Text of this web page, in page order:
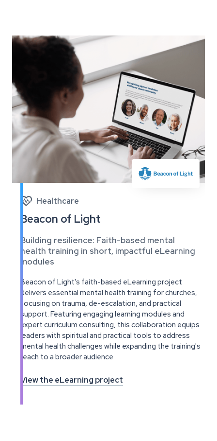
 Healthcare
Beacon of Light
Building resilience: Faith-based mental
health training in short, impactful eLearning
modules
Beacon of Light's faith-based eLearning project
delivers essential mental health training for churches,
focusing on trauma, de-escalation, and practical
support. Featuring engaging learning modules and
expert curriculum consulting, this collaboration equips
leaders with spiritual and practical tools to address
mental health challenges while expanding the training's
reach to a broader audience.
View the eLearning project